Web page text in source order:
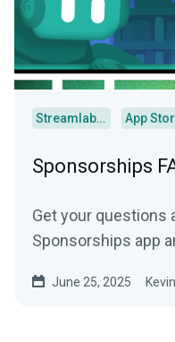
Streamlabs Desktop App
Sponsorships
Get your questions
Sponsorships app
June 25, 2025 Kevin